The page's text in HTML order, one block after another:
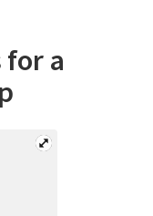
for a